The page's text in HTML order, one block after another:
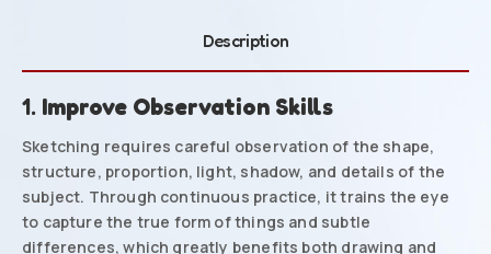
Description
1. Improve Observation Skills
Sketching requires careful observation of the shape,
structure, proportion, light, shadow, and details of the
subject. Through continuous practice, it trains the eye
to capture the true form of things and subtle
differences, which greatly benefits both drawing and